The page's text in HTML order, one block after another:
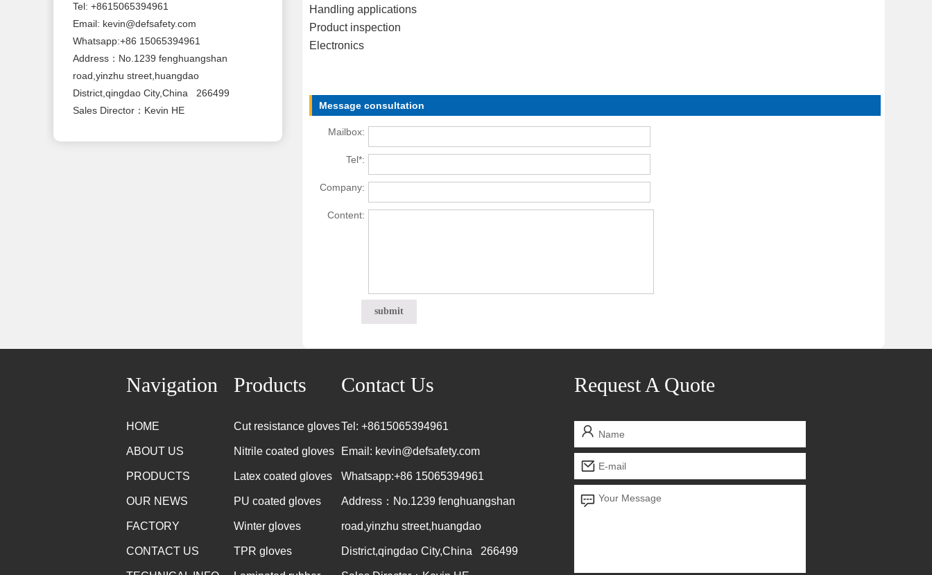
Tel: +8615065394961
Email: kevin@defsafety.com
Whatsapp:+86 15065394961
Address：No.1239 fenghuangshan
road,yinzhu street,huangdao
District,qingdao City,China 266499
Sales Director：Kevin HE
Handling applications
Product inspection
Electronics
Message consultation
Mailbox:
Tel*:
Company:
Content:
Navigation
HOME
ABOUT US
PRODUCTS
OUR NEWS
FACTORY
CONTACT US
Products
Cut resistance gloves
Nitrile coated gloves
Latex coated gloves
PU coated gloves
Winter gloves
TPR gloves
Contact Us
Tel: +8615065394961
Email: kevin@defsafety.com
Whatsapp:+86 15065394961
Address：No.1239 fenghuangshan
road,yinzhu street,huangdao
District,qingdao City,China 266499
Request A Quote